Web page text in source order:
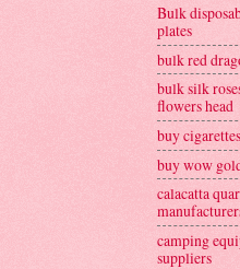
Bulk
plates
bulk red
bulk silk
flowers head
buy
buy wow
calacatta
camping
suppliers